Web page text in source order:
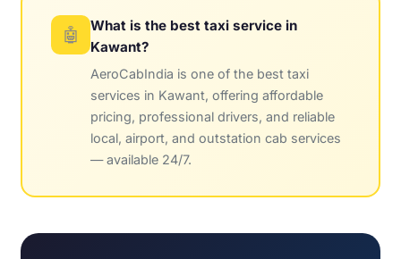
🤖
What is the best taxi service in
Kawant?
AeroCabIndia is one of the best taxi
services in Kawant, offering affordable
pricing, professional drivers, and reliable
local, airport, and outstation cab services
— available 24/7.